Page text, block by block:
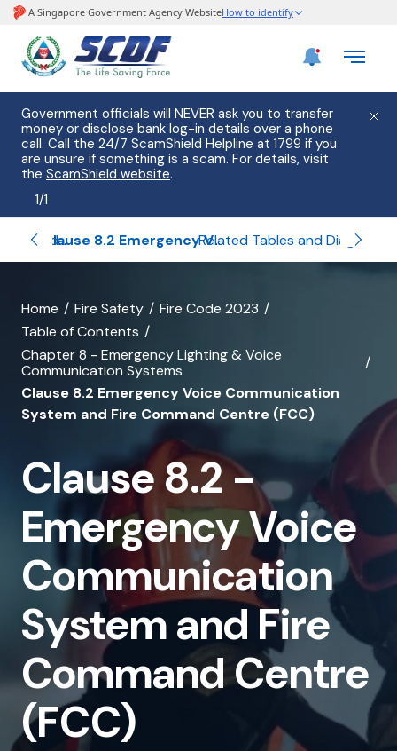
Government officials will NEVER ask you to transfer
money or disclose bank log-in details over a phone
call. Call the 24/7 ScamShield Helpline at 1799 if you
are unsure if something is a scam. For details, visit
the ScamShield website.
1/1
Clause 8.1 Exit Lighting and Exit Sign Clause 8.2 Emergency Voice Communication System and Fire Command Centre (FCC)
banner
for
Clause
8.2
Emergency
Voice
Communication
System
and
Fire
Command
Centre
(FCC)
Home Fire Safety
Fire Code 2023
Table of Contents
Chapter 8 - Emergency Lighting & Voice
Communication Systems
Clause 8.2 Emergency Voice Communication
System and Fire Command Centre (FCC)
Clause 8.2 -
Emergency Voice
Communication
System and Fire
Command Centre
(FCC)